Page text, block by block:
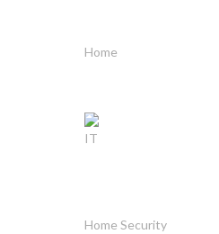
Home
IT
Home Security